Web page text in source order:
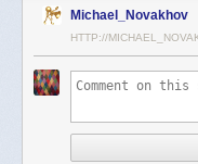
The next step for the
AI while eliminating
“Now what we need is
tools, but as reliable
Michael_Novakhov
HTTP://